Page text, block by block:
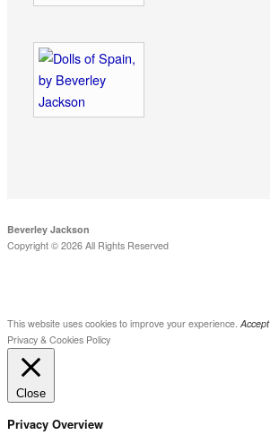
Beverley Jackson
Copyright © 2026 All Rights Reserved
This website uses cookies to improve your experience. Accept
Privacy & Cookies Policy
Close
Privacy Overview